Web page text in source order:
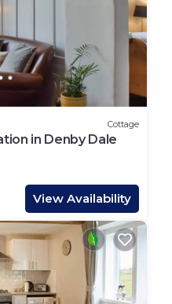
Cottage
in Denby Dale
View Availability